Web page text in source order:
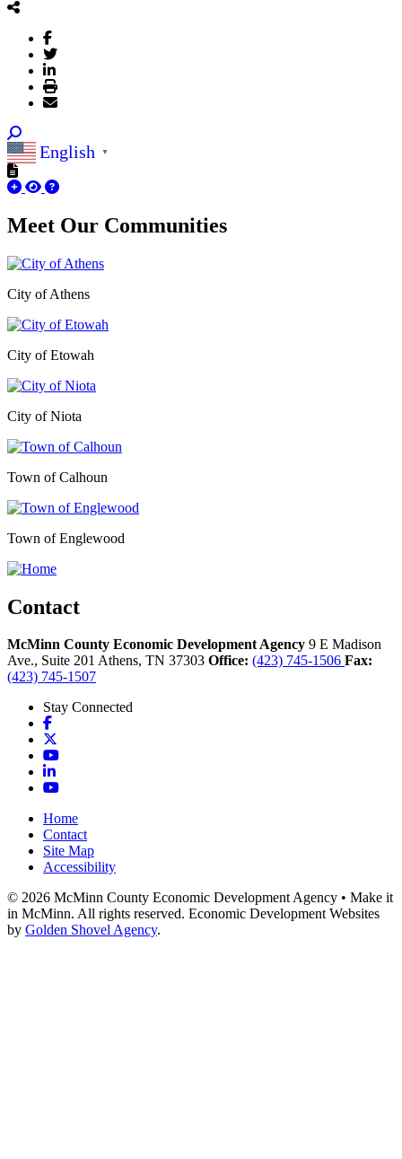
English ▼
Meet Our Communities
City of Athens
City of Etowah
City of Niota
Town of Calhoun
Town of Englewood
Contact
McMinn County Economic Development Agency 9 E Madison
Ave., Suite 201 Athens, TN 37303 Office: (423) 745-1506 Fax:
(423) 745-1507
Stay Connected
Facebook
YouTube
LinkedIn
YouTube
Home
Contact
Site Map
Accessibility
© 2026 McMinn County Economic Development Agency • Make it
in McMinn. All rights reserved. Economic Development Websites
by Golden Shovel Agency.